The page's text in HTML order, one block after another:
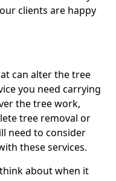
clients are happy
can alter the tree
you need carrying
the tree work,
tree removal or
need to consider
these services.
about when it